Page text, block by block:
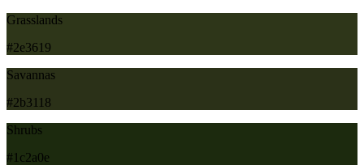
Grasslands
#2e3619
Savannas
#2b3118
Shrubs
#1c2a0e